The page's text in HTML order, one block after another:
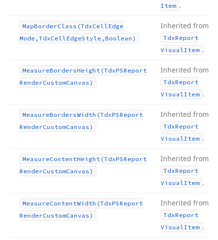
Item .
MapBorderClass (TdxCellEdge
Mode,TdxCellEdgeStyle,Boolean)
Inherited from
TdxReport
VisualItem .
MeasureBordersHeight (TdxPSReport
RenderCustomCanvas)
Inherited from
TdxReport
VisualItem .
MeasureBordersWidth (TdxPSReport
RenderCustomCanvas)
Inherited from
TdxReport
VisualItem .
MeasureContentHeight (TdxPSReport
RenderCustomCanvas)
Inherited from
TdxReport
VisualItem .
MeasureContentWidth (TdxPSReport
RenderCustomCanvas)
Inherited from
TdxReport
VisualItem .